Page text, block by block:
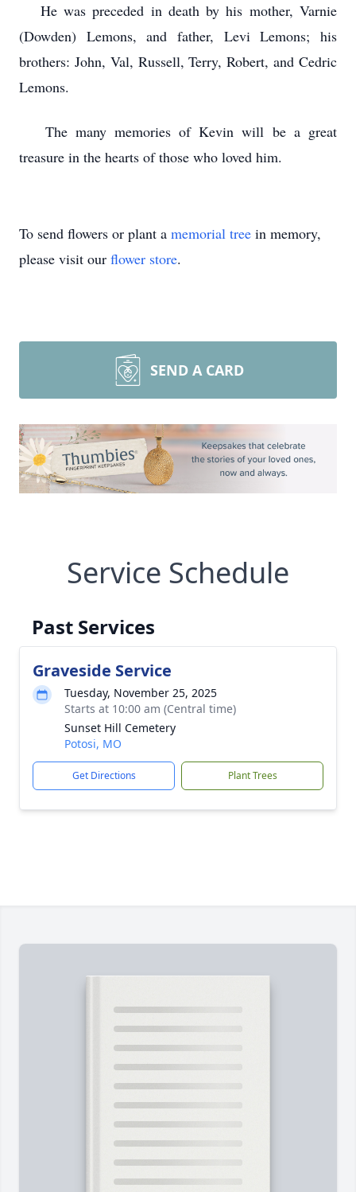
He was preceded in death by his mother, Varnie
(Dowden) Lemons, and father, Levi Lemons; his
brothers: John, Val, Russell, Terry, Robert, and Cedric
Lemons.
The many memories of Kevin will be a great
treasure in the hearts of those who loved him.
To send flowers or plant a memorial tree in memory,
please visit our flower store.
SEND A CARD
Service Schedule
Past Services
Graveside Service
Tuesday, November 25, 2025
Starts at 10:00 am (Central time)
Sunset Hill Cemetery
Potosi, MO
Get Directions Plant Trees